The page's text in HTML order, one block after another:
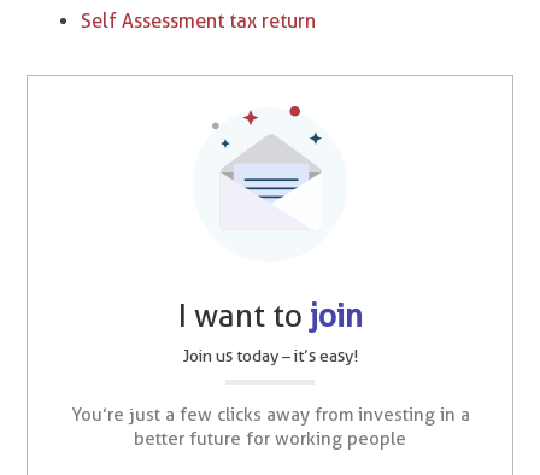
Self Assessment tax return
I want to join
Join us today – it’s easy!
You’re just a few clicks away from investing in a
better future for working people